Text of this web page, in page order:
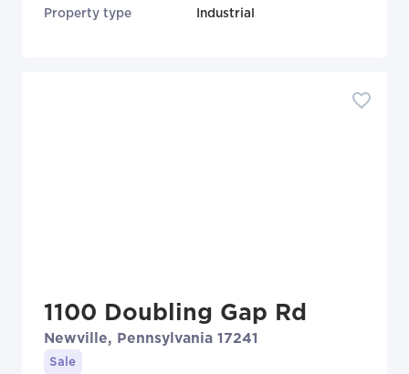
Property type Industrial
1100 Doubling Gap Rd
Newville, Pennsylvania 17241
Sale